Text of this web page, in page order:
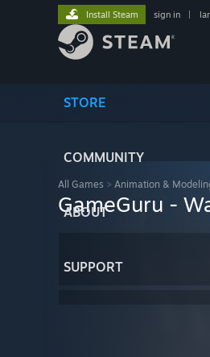
STORE
COMMUNITY
ABOUT
SUPPORT
Install Steam sign in
All Games > Animation &
GameGuru -